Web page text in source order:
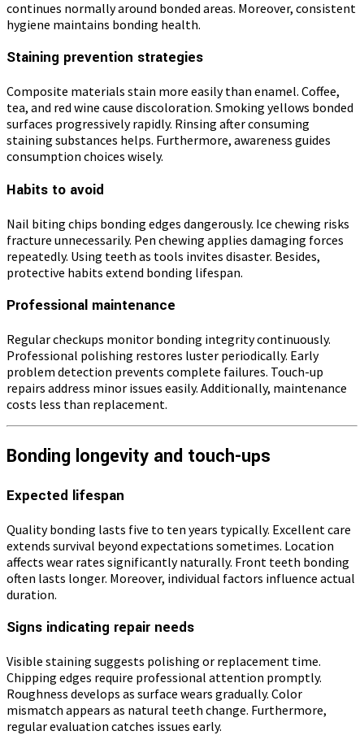
continues normally around bonded areas. Moreover, consistent
hygiene maintains bonding health.
Staining prevention strategies
Composite materials stain more easily than enamel. Coffee,
tea, and red wine cause discoloration. Smoking yellows bonded
surfaces progressively rapidly. Rinsing after consuming
staining substances helps. Furthermore, awareness guides
consumption choices wisely.
Habits to avoid
Nail biting chips bonding edges dangerously. Ice chewing risks
fracture unnecessarily. Pen chewing applies damaging forces
repeatedly. Using teeth as tools invites disaster. Besides,
protective habits extend bonding lifespan.
Professional maintenance
Regular checkups monitor bonding integrity continuously.
Professional polishing restores luster periodically. Early
problem detection prevents complete failures. Touch-up
repairs address minor issues easily. Additionally, maintenance
costs less than replacement.
Bonding longevity and touch-ups
Expected lifespan
Quality bonding lasts five to ten years typically. Excellent care
extends survival beyond expectations sometimes. Location
affects wear rates significantly naturally. Front teeth bonding
often lasts longer. Moreover, individual factors influence actual
duration.
Signs indicating repair needs
Visible staining suggests polishing or replacement time.
Chipping edges require professional attention promptly.
Roughness develops as surface wears gradually. Color
mismatch appears as natural teeth change. Furthermore,
regular evaluation catches issues early.